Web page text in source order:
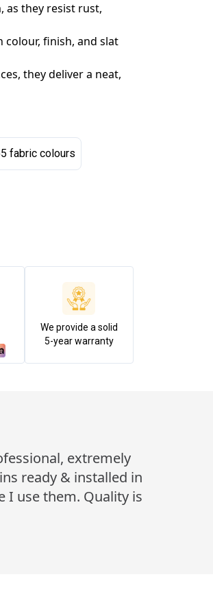
as they resist rust,
colour, finish, and slat
they deliver a neat,
fabric colours
We provide a solid
5-year warranty
extremely
ready & installed in
I use them. Quality is